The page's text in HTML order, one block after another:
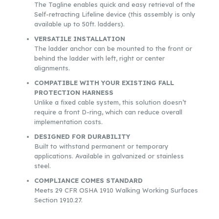
The Tagline enables quick and easy retrieval of the
Self-retracting Lifeline device (this assembly is only
available up to 50ft. ladders).
VERSATILE INSTALLATION
The ladder anchor can be mounted to the front or
behind the ladder with left, right or center
alignments.
COMPATIBLE WITH YOUR EXISTING FALL
PROTECTION HARNESS
Unlike a fixed cable system, this solution doesn’t
require a front D-ring, which can reduce overall
implementation costs.
DESIGNED FOR DURABILITY
Built to withstand permanent or temporary
applications. Available in galvanized or stainless
steel.
COMPLIANCE COMES STANDARD
Meets 29 CFR OSHA 1910 Walking Working Surfaces
Section 1910.27.